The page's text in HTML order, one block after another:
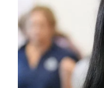
Facebook
LinkedIn